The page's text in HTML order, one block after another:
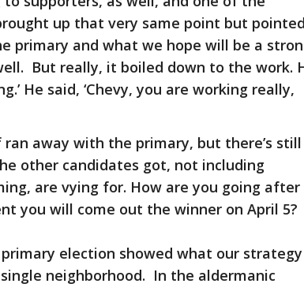
up that very same point but pointed
primary and what we hope will be a
But really, it boiled down to the work.
He said, ‘Chevy, you are working really,
ran away with the primary, but there’s still
other candidates got, not including
are vying for. How are you going after
you will come out the winner on April 5?
election showed what our strategy
neighborhood. In the aldermanic